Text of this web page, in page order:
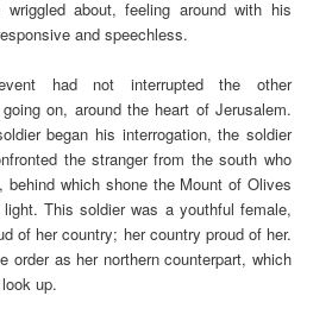
about, feeling around with his
and speechless.
had not interrupted the other
on, around the heart of Jerusalem.
began his interrogation, the soldier
the stranger from the south who
behind which shone the Mount of Olives
This soldier was a youthful female,
of her country; her country proud of her.
order as her northern counterpart, which
up.